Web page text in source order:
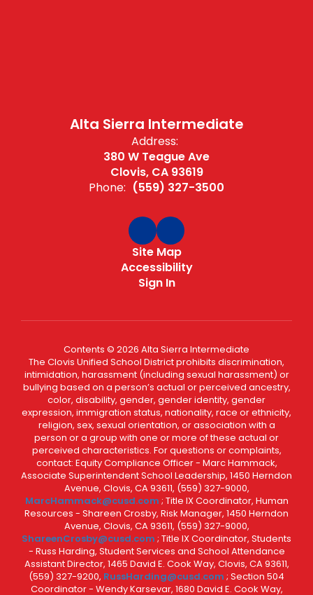
Alta Sierra Intermediate
Address:
380 W Teague Ave
Clovis, CA 93619
Phone: (559) 327-3500
Site Map
Accessibility
Sign In
Contents © 2026 Alta Sierra Intermediate
The Clovis Unified School District prohibits discrimination,
intimidation, harassment (including sexual harassment) or
bullying based on a person’s actual or perceived ancestry,
color, disability, gender, gender identity, gender
expression, immigration status, nationality, race or ethnicity,
religion, sex, sexual orientation, or association with a
person or a group with one or more of these actual or
perceived characteristics. For questions or complaints,
contact: Equity Compliance Officer - Marc Hammack,
Associate Superintendent School Leadership, 1450 Herndon
Avenue, Clovis, CA 93611, (559) 327-9000,
MarcHammack@cusd.com ; Title IX Coordinator, Human
Resources - Shareen Crosby, Risk Manager, 1450 Herndon
Avenue, Clovis, CA 93611, (559) 327-9000,
ShareenCrosby@cusd.com ; Title IX Coordinator, Students
- Russ Harding, Student Services and School Attendance
Assistant Director, 1465 David E. Cook Way, Clovis, CA 93611,
(559) 327-9200, RussHarding@cusd.com ; Section 504
Coordinator - Wendy Karsevar, 1680 David E. Cook Way,